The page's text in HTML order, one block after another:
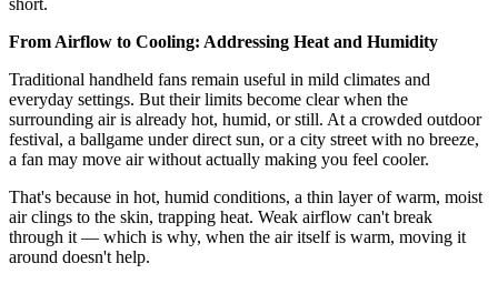
short.
From Airflow to Cooling: Addressing Heat and Humidity
Traditional handheld fans remain useful in mild climates and
everyday settings. But their limits become clear when the
surrounding air is already hot, humid, or still. At a crowded outdoor
festival, a ballgame under direct sun, or a city street with no breeze,
a fan may move air without actually making you feel cooler.
That's because in hot, humid conditions, a thin layer of warm, moist
air clings to the skin, trapping heat. Weak airflow can't break
through it — which is why, when the air itself is warm, moving it
around doesn't help.